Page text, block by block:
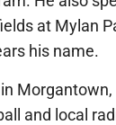
at Mylan
his name.
and local